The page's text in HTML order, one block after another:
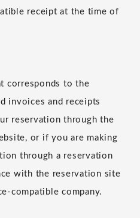
receipt at the time of
corresponds to the
invoices and receipts
reservation through the
or if you are making
through a reservation
with the reservation site
compatible company.